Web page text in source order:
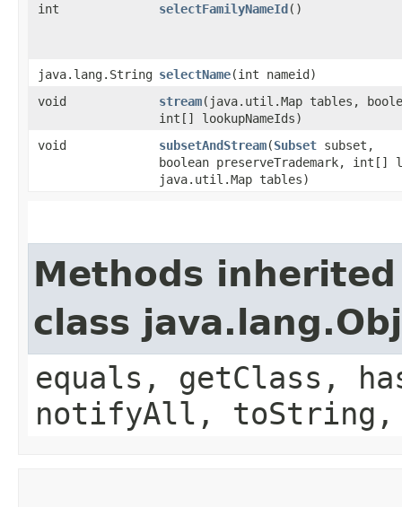
int
selectFamilyNameId ()
java.lang.String selectName​(int nameid)
void
stream​(java.util.Map tables,
int[] lookupNameIds)
void
subsetAndStream​(Subset subset,
boolean preserveTrademark, int[]
java.util.Map tables)
Methods
class
equals, getClass,
notifyAll,